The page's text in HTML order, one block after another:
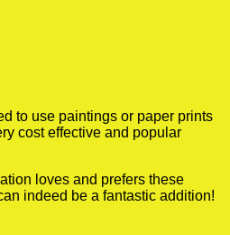
to use paintings or paper prints
cost effective and popular
loves and prefers these
indeed be a fantastic addition!